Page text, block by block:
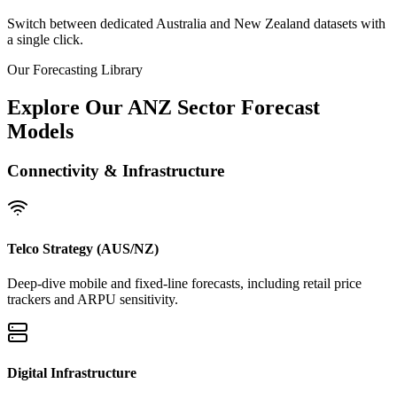
Switch between dedicated Australia and New Zealand datasets with
a single click.
Our Forecasting Library
Explore Our ANZ Sector Forecast
Models
Connectivity & Infrastructure
Telco Strategy (AUS/NZ)
Deep-dive mobile and fixed-line forecasts, including retail price
trackers and ARPU sensitivity.
Digital Infrastructure